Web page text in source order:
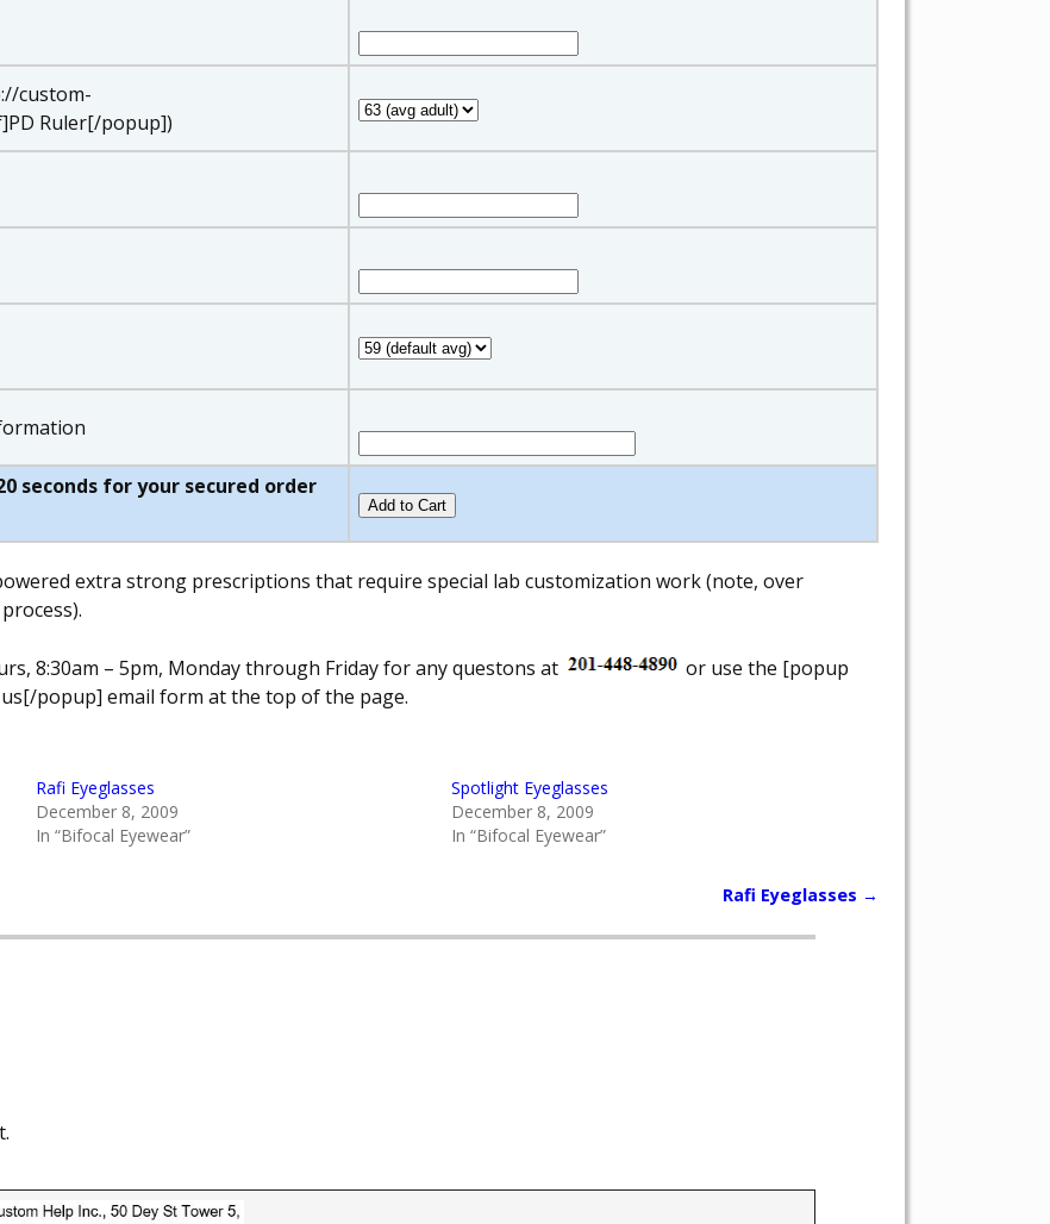
custom-
Ruler[/popup])
seconds for your secured order
extra strong prescriptions that require special lab customization work (note, over
8:30am – 5pm, Monday through Friday for any questons at
or use the [popup
popup] email form at the top of the page.
Rafi Eyeglasses
December 8, 2009
In “Bifocal Eyewear”
Spotlight Eyeglasses
December 8, 2009
In “Bifocal Eyewear”
Rafi Eyeglasses →